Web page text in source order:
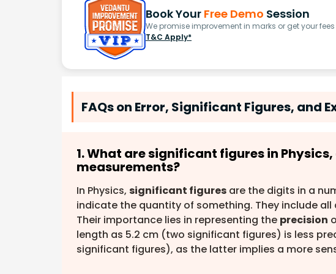
Book Your Free Demo Session
We promise improvement in marks or get your
T&C Apply*
FAQs on Error, Significant Figures, and
1. What are significant figures in
measurements?
In Physics, significant figures are the digits in a
indicate the quantity of something. They include
Their importance lies in representing the precision
length as 5.2 cm (two significant figures) is less
significant figures), as the latter implies a more